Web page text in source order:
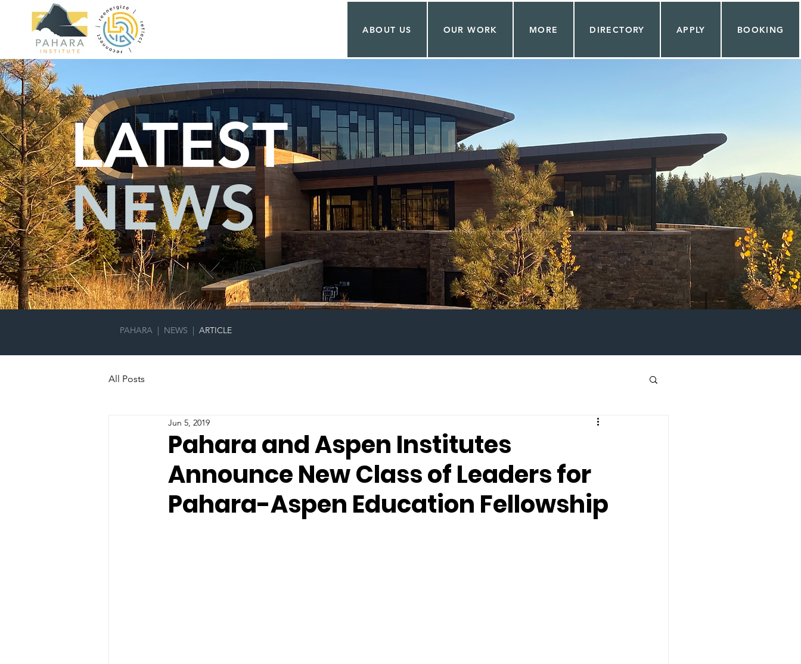
ABOUT US OUR WORK MORE DIRECTORY APPLY BOOKING
LATEST
NEWS
PAHARA | NEWS | ARTICLE
All Posts
Pahara and Aspen Institutes
Announce New Class of Leaders for
Pahara-Aspen Education Fellowship
Jun 5, 2019